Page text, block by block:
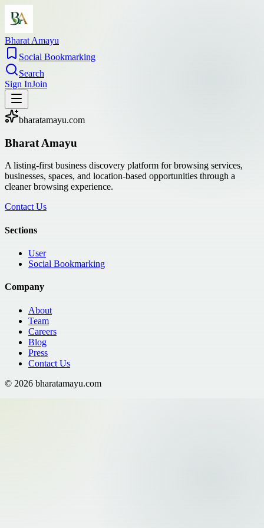
Bharat Amayu
Social Bookmarking
Search
Sign InJoin
bharatamayu.com
Bharat Amayu
A listing-first business discovery platform for browsing services,
businesses, spaces, and location-based opportunities through a
cleaner browsing experience.
Contact Us
Sections
User
Social Bookmarking
Company
About
Team
Careers
Blog
Press
Contact Us
© 2026 bharatamayu.com